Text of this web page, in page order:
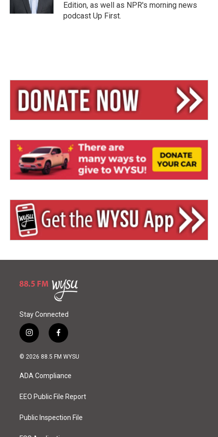
Edition, as well as NPR's morning news
podcast Up First.
Stay Connected
i
n
s
a
g
a
f
a
c
o
k
© 2026 88.5 FM WYSU
ADA Compliance
EEO Public File Report
Public Inspection File